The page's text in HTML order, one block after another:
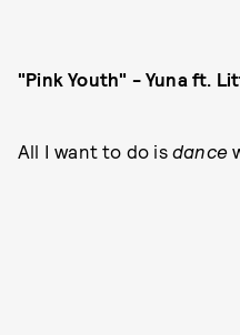
"Pink Youth" - Yuna ft.
All I want to do is dance